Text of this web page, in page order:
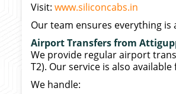
Visit: www.siliconcabs.in
Our team ensures everything
Airport Transfers from
We provide regular airport
T2). Our service is also
We handle: